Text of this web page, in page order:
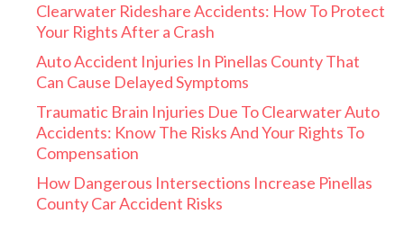
Clearwater Rideshare Accidents: How To Protect
Your Rights After a Crash
Auto Accident Injuries In Pinellas County That
Can Cause Delayed Symptoms
Traumatic Brain Injuries Due To Clearwater Auto
Accidents: Know The Risks And Your Rights To
Compensation
How Dangerous Intersections Increase Pinellas
County Car Accident Risks